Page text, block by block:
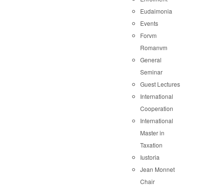
Eudaimonia
Events
Forvm
Romanvm
General
Seminar
Guest Lectures
International
Cooperation
International
Master in
Taxation
Iustoria
Jean Monnet
Chair